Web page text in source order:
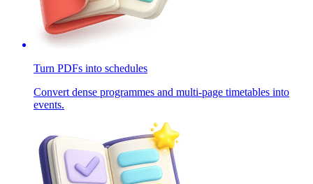
Turn PDFs into schedules
Convert dense programmes and multi-page timetables into
events.